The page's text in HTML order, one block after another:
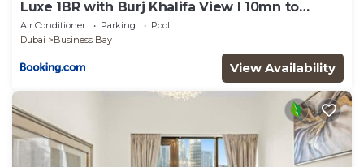
Luxe 1BR with Burj Khalifa View l 10mn to
Downtown
Air Conditioner Parking
Pool
Dubai
Business Bay
View Availability